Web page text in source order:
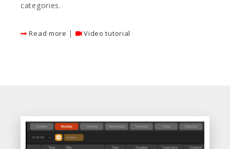
categories.
Read more | Video tutorial